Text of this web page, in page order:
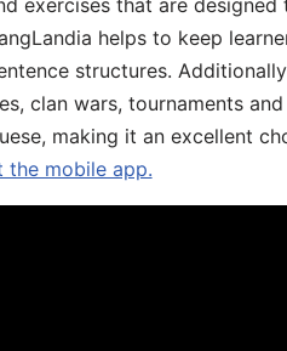
helps to keep
structures.
clan wars, tournaments
making it an excellent
the mobile app.